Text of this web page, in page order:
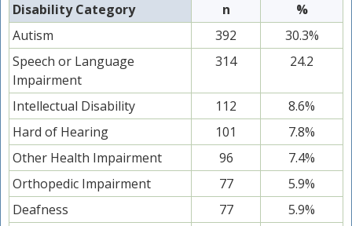
Disability Category
n
%
Autism
392
30.3%
Speech or Language
Impairment
314 24.2
Intellectual Disability 112
8.6%
Hard of Hearing
101
7.8%
Other Health Impairment
96
7.4%
Orthopedic Impairment
77
5.9%
Deafness
77
5.9%